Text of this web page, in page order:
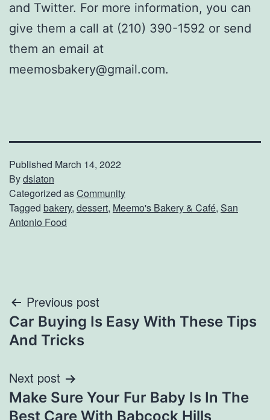
and Twitter. For more information, you can
give them a call at (210) 390-1592 or send
them an email at
meemosbakery@gmail.com.
Published March 14, 2022
Bydslaton
Categorized asCommunity
Tagged bakery, dessert, Meemo's Bakery & Café, San
Antonio Food
Post
navigation
Previous post
Car Buying Is Easy With These Tips
And Tricks
Next post
Make Sure Your Fur Baby Is In The
Best Care With Babcock Hills